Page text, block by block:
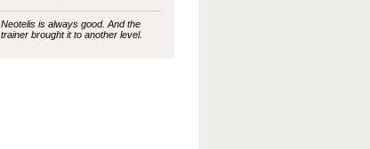
Neotelis is always good. And the
trainer brought it to another level.